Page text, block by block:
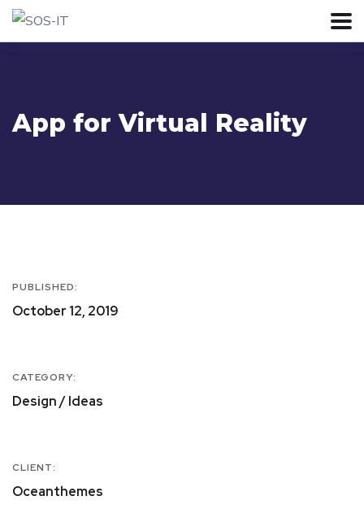
App for Virtual Reality
PUBLISHED:
October 12, 2019
CATEGORY:
Design / Ideas
CLIENT:
Oceanthemes